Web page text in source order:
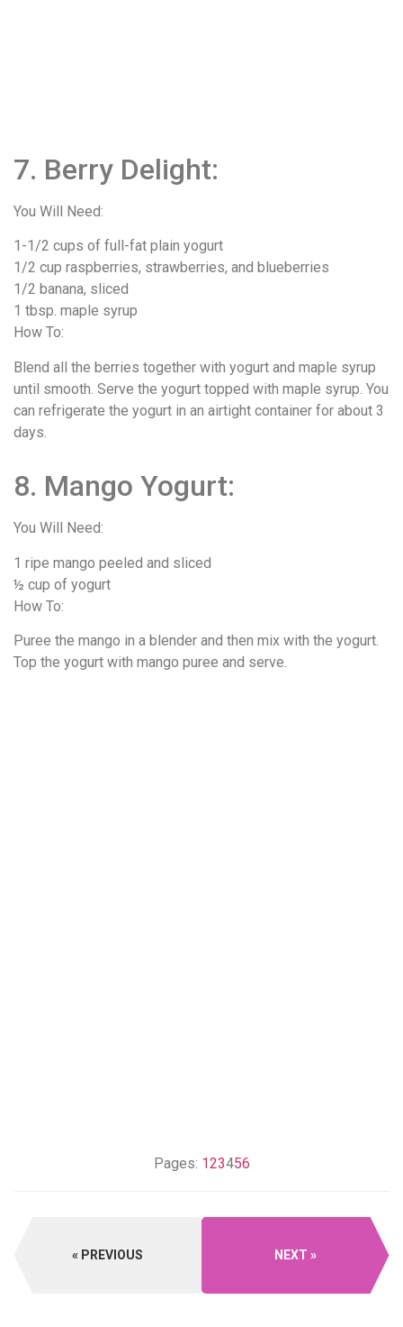
7. Berry Delight:
You Will Need:
1-1/2 cups of full-fat plain yogurt
1/2 cup raspberries, strawberries, and blueberries
1/2 banana, sliced
1 tbsp. maple syrup
How To:
Blend all the berries together with yogurt and maple syrup
until smooth. Serve the yogurt topped with maple syrup. You
can refrigerate the yogurt in an airtight container for about 3
days.
8. Mango Yogurt:
You Will Need:
1 ripe mango peeled and sliced
½ cup of yogurt
How To:
Puree the mango in a blender and then mix with the yogurt.
Top the yogurt with mango puree and serve.
Pages: 123456
PREVIOUS NEXT